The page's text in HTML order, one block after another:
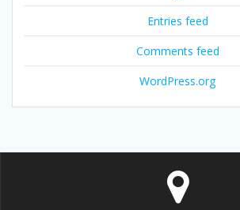
Entries feed
Comments feed
WordPress.org